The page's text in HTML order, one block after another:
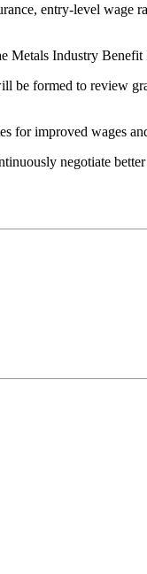
entry-level
Metals Industry
be formed to review
for improved wages
negotiate